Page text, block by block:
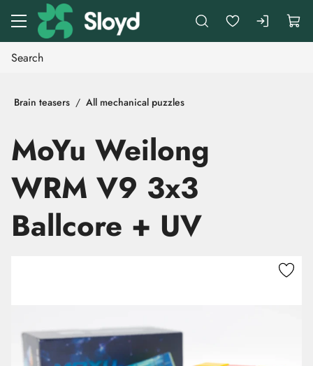
Go to main content
Brain teasers All mechanical puzzles
MoYu Weilong
WRM V9 3x3
Ballcore + UV